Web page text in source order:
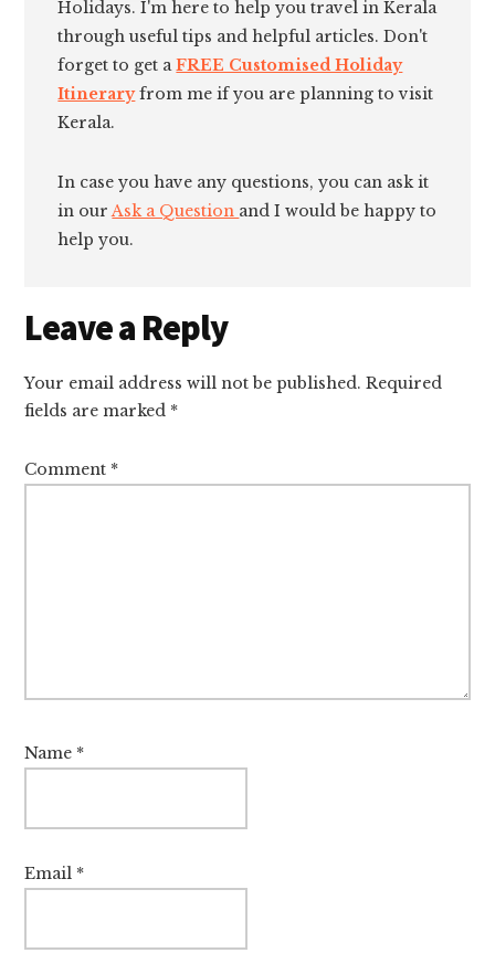
Holidays. I'm here to help you travel in Kerala
through useful tips and helpful articles. Don't
forget to get aFREE Customised Holiday
Itineraryfrom me if you are planning to visit
Kerala.
In case you have any questions, you can ask it
in ourAsk a Question and I would be happy to
help you.
Reader
Interactions
Leave a Reply
Your email address will not be published. Required
fields are marked *
Comment *
Name *
Email *